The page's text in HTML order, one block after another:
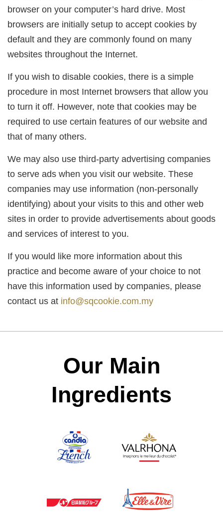
browser on your computer’s hard drive. Most
browsers are initially setup to accept cookies by
default and they are commonly found on many
websites throughout the Internet.
If you wish to disable cookies, there is a simple
procedure in most Internet browsers that allow you
to turn it off. However, note that cookies may be
required to use certain features of our website and
that of many others.
We may also use third-party advertising companies
to serve ads when you visit our website. These
companies may use information (non-personally
identifying) about your visits to this and other web
sites in order to provide advertisements about goods
and services of interest to you.
If you would like more information about this
practice and become aware of your choice to not
have this information used by companies, please
contact us at info@sqcookie.com.my
Our Main
Ingredients